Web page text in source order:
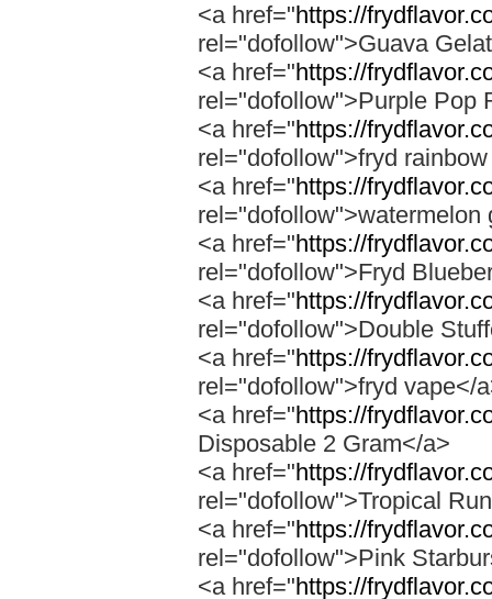
<a href="https://
rel="dofollow">Guava
<a href="https://
rel="dofollow">Purple Pop
<a href="https://
rel="dofollow">fryd
<a href="https://
rel="dofollow">watermelon
<a href="https://
rel="dofollow">Fryd
<a href="https://
rel="dofollow">Double
<a href="https://
rel="dofollow">fryd vape</
<a href="https://
Disposable 2 Gram</a>
<a href="https://
rel="dofollow">Tropical
<a href="https://
rel="dofollow">Pink
<a href="https://